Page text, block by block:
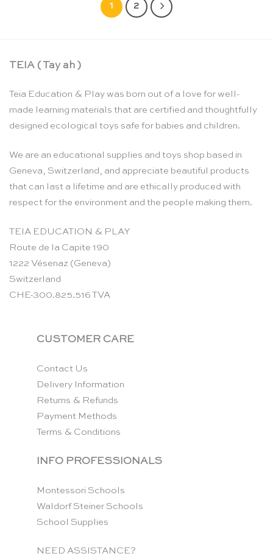
1 2
TEIA ( Tay ah )
Teia Education & Play was born out of a love for well-
made learning materials that are certified and thoughtfully
designed ecological toys safe for babies and children.
We are an educational supplies and toys shop based in
Geneva, Switzerland, and appreciate beautiful products
that can last a lifetime and are ethically produced with
respect for the environment and the people making them.
TEIA EDUCATION & PLAY
Route de la Capite 190
1222 Vésenaz (Geneva)
Switzerland
CHE-300.825.516 TVA
CUSTOMER CARE
Contact Us
Delivery Information
Returns & Refunds
Payment Methods
Terms & Conditions
INFO PROFESSIONALS
Montessori Schools
Waldorf Steiner Schools
School Supplies
NEED ASSISTANCE?